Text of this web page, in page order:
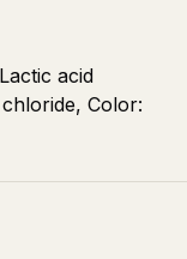
acid
Color: